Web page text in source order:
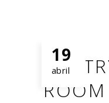
19
abril
ROOM